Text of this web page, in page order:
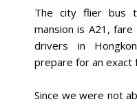
The city flier bus
mansion is A21,
drivers in
prepare for an exact
Since we were not